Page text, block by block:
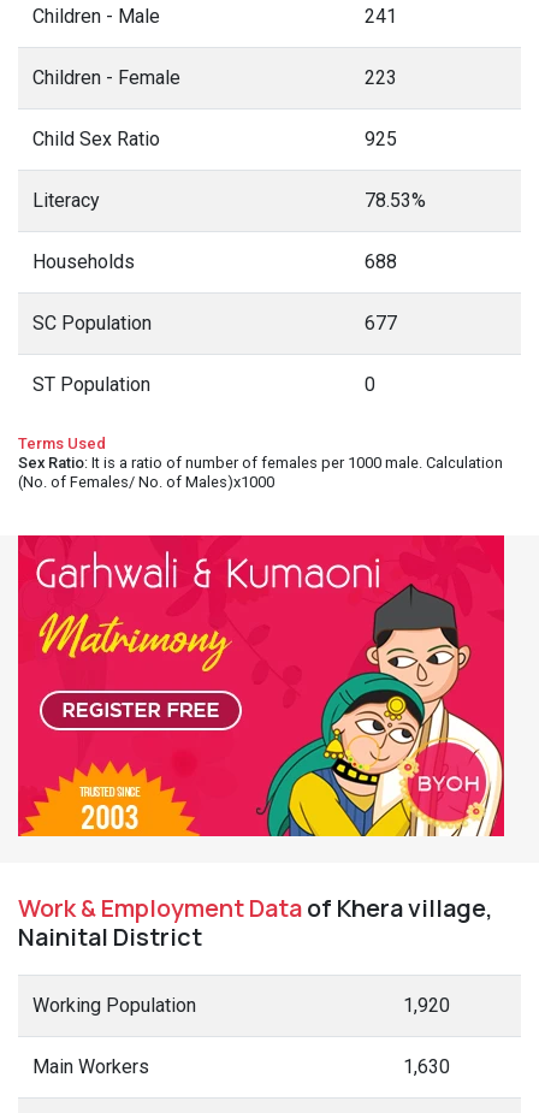
Children - Male 241
Children - Female 223
Child Sex Ratio 925
Literacy 78.53%
Households 688
SC Population 677
ST Population 0
Terms Used
Sex Ratio: It is a ratio of number of females per 1000 male. Calculation
(No. of Females/ No. of Males)x1000
Work & Employment Dataof Khera village,
Nainital District
Working Population 1,920
Main Workers 1,630